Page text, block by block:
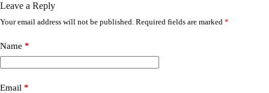
Leave a Reply
Your email address will not be published. Required fields are marked *
Name *
Email *